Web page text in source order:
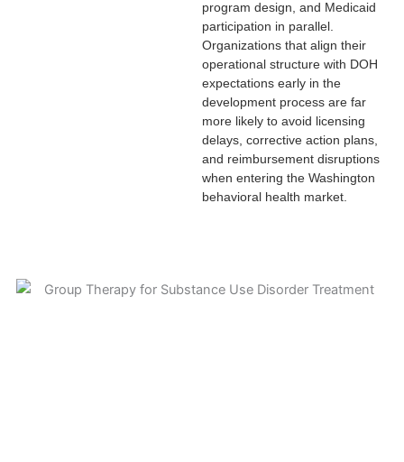
program design, and Medicaid
participation in parallel.
Organizations that align their
operational structure with DOH
expectations early in the
development process are far
more likely to avoid licensing
delays, corrective action plans,
and reimbursement disruptions
when entering the Washington
behavioral health market.